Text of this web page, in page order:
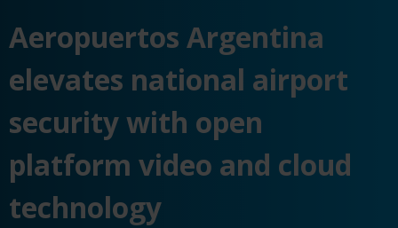
Aeropuertos Argentina
elevates national airport
security with open
platform video and cloud
technology